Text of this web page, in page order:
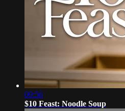
09:56
$10 Feast: Noodle Soup